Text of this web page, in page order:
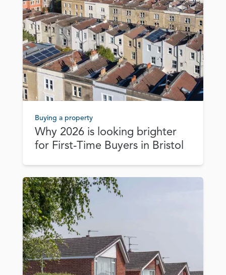
Buying a property
Why 2026 is looking brighter
for First‑Time Buyers in Bristol